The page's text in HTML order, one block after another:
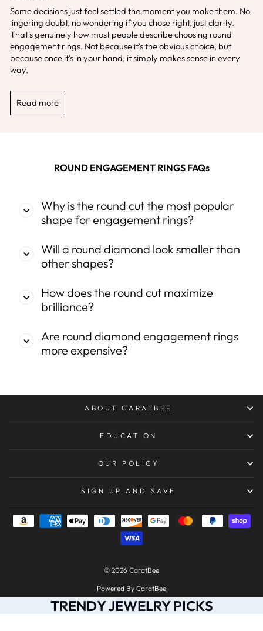
Some decisions just feel settled the moment you make them. No
lingering doubt, no wondering if you chose right, just clarity.
That's genuinely how most people describe choosing round
engagement rings. Not because it's the obvious choice, but
because once it's in your hand, it simply makes sense in every
way.
Read more
ROUND ENGAGEMENT RINGS FAQs
Why is the round cut the most popular
shape for engagement rings?
Will a round diamond look smaller than
other shapes?
How does the round cut maximize
brilliance?
Are round diamond engagement rings
more expensive?
ABOUT CARATBEE
EDUCATION
OUR POLICY
SIGN UP AND SAVE
© 2026 CaratBee
Powered By CaratBee
TRENDY JEWELRY PICKS